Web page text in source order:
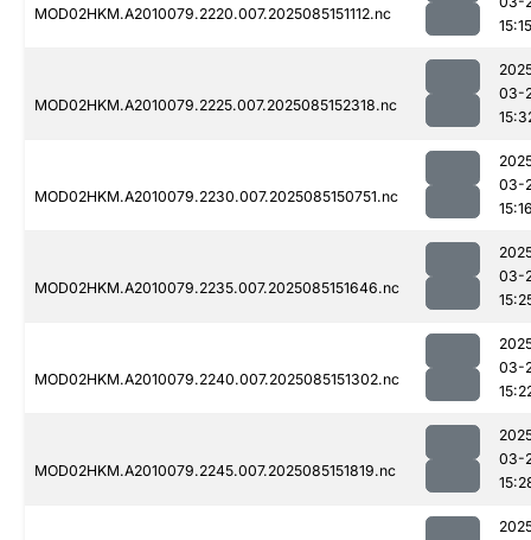
MOD02HKM.A2010079.2220.007.2025085151112.nc
15:15
MOD02HKM.A2010079.2225.007.2025085152318.nc
03-
MOD02HKM.A2010079.2230.007.2025085150751.nc
03-
MOD02HKM.A2010079.2235.007.2025085151646.nc
03-
MOD02HKM.A2010079.2240.007.2025085151302.nc
03-
MOD02HKM.A2010079.2245.007.2025085151819.nc
03-